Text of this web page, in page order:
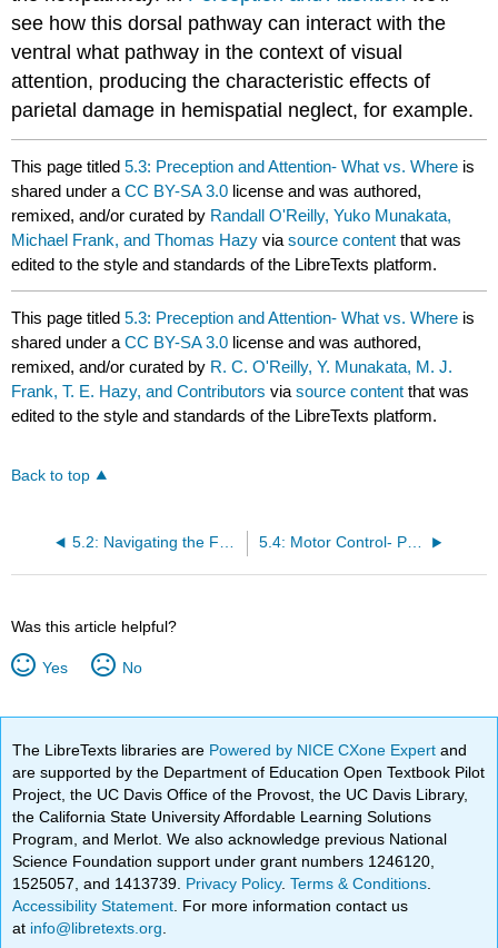
see how this dorsal pathway can interact with the
ventral what pathway in the context of visual
attention, producing the characteristic effects of
parietal damage in hemispatial neglect, for example.
This page titled5.3: Preception and Attention- What vs. Where is
shared under aCC BY-SA 3.0 license and was authored,
remixed, and/or curated by Randall O'Reilly, Yuko Munakata,
Michael Frank, and Thomas Hazy viasource content that was
edited to the style and standards of the LibreTexts platform.
This page titled5.3: Preception and Attention- What vs. Where is
shared under aCC BY-SA 3.0 license and was authored,
remixed, and/or curated by R. C. O'Reilly, Y. Munakata, M. J.
Frank, T. E. Hazy, and Contributors viasource content that was
edited to the style and standards of the LibreTexts platform.
Back to top
5.2: Navigating the Functional Anatomy of the Brain 5.4: Motor Control- Parietal and Motor Cortex Interacting with Basal Ganglia and Cerebellum
Was this article helpful?
Yes No
The LibreTexts libraries are Powered by NICE CXone Expertand
are supported by the Department of Education Open Textbook Pilot
Project, the UC Davis Office of the Provost, the UC Davis Library,
the California State University Affordable Learning Solutions
Program, and Merlot. We also acknowledge previous National
Science Foundation support under grant numbers 1246120,
1525057, and 1413739. Privacy Policy.Terms & Conditions
Accessibility Statement . For more information contact us
at info@libretexts.org